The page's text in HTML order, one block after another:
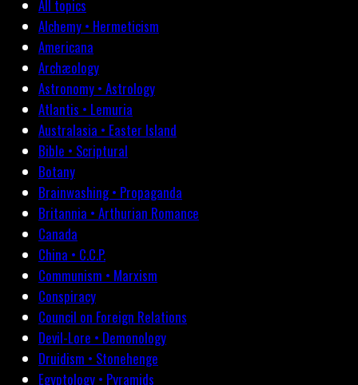
All topics
Alchemy • Hermeticism
Americana
Archæology
Astronomy • Astrology
Atlantis • Lemuria
Australasia • Easter Island
Bible • Scriptural
Botany
Brainwashing • Propaganda
Britannia • Arthurian Romance
Canada
China • C.C.P.
Communism • Marxism
Conspiracy
Council on Foreign Relations
Devil-Lore • Demonology
Druidism • Stonehenge
Egyptology • Pyramids